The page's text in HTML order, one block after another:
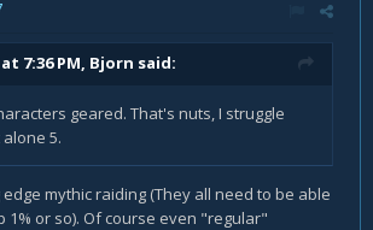
7:36 PM, Bjorn said:
geared. That's nuts, I struggle
5.
mythic raiding (They all need to be able
1% or so). Of course even "regular"